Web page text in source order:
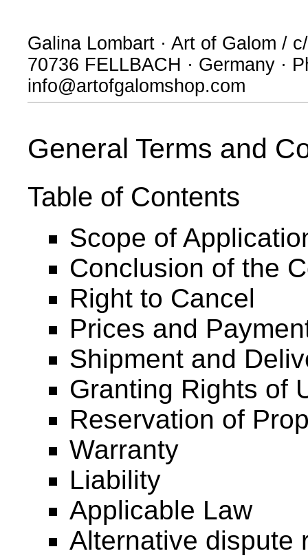
Galina Lombart · Art of Galom /
70736 FELLBACH · Germany ·
info@artofgalomshop.com
General Terms and
Table of Contents
Scope of
Conclusion of the
Right to Cancel
Prices and
Shipment and
Granting Rights of
Reservation of
Warranty
Liability
Applicable Law
Alternative dispute